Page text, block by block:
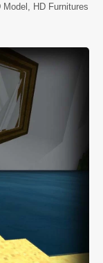
HD Furnitures